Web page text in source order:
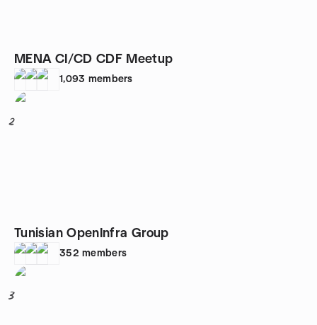
MENA CI/CD CDF Meetup
1,093 members
2
Tunisian OpenInfra Group
352 members
3